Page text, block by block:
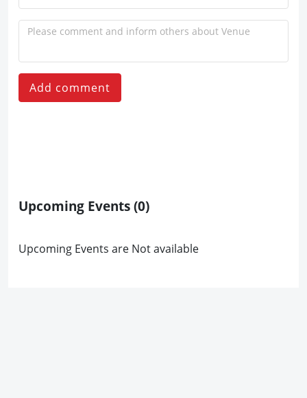
Add comment
Upcoming Events(0)
Upcoming Events are Not available